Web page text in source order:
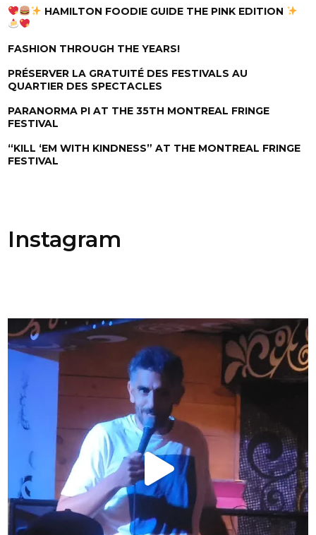
HAMILTON FOODIE GUIDE THE PINK EDITION
FASHION THROUGH THE YEARS!
PRÉSERVER LA GRATUITÉ DES FESTIVALS AU
QUARTIER DES SPECTACLES
PARANORMA PI AT THE 35TH MONTREAL FRINGE
FESTIVAL
“KILL ‘EM WITH KINDNESS” AT THE MONTREAL FRINGE
FESTIVAL
Instagram